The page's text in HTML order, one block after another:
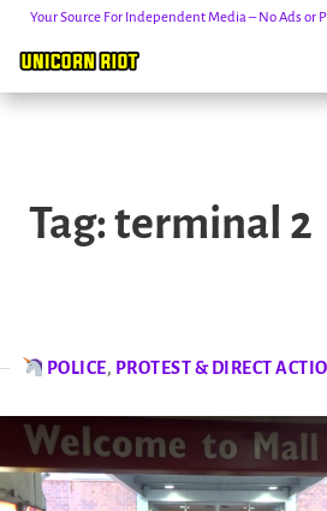
content
Your Source For Independent Media – No Ads or
Tag: terminal 2
POLICE, PROTEST & DIRECT